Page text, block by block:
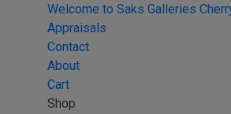
Welcome to Saks Galleries
Appraisals
Contact
About
Cart
Shop